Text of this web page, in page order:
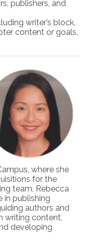
publishers, and
writer’s block,
content or goals,
where she
for the
team. Rebecca
in publishing
authors and
writing content,
developing